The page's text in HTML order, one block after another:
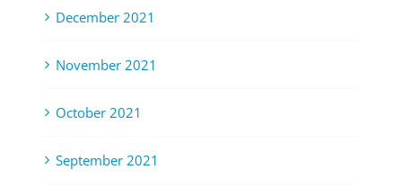
December 2021
November 2021
October 2021
September 2021